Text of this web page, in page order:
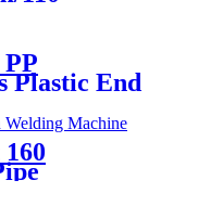
Plastic End